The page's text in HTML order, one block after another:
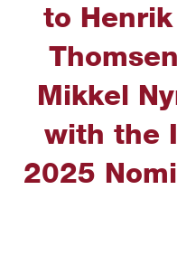
to Henrik
Mikkel
with the
2025